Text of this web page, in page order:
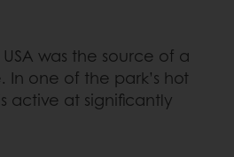
was the source of a
one of the park’s hot
active at significantly